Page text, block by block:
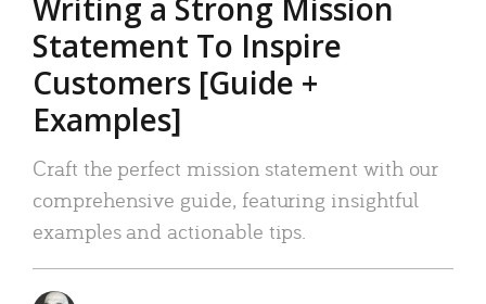
Writing a Strong Mission
Statement To Inspire
Customers [Guide +
Examples]
Craft the perfect mission statement with our
comprehensive guide, featuring insightful
examples and actionable tips.